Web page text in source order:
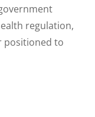
regulation,
positioned to